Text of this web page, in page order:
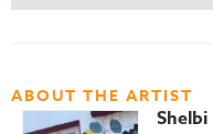
ABOUT THE ARTIST